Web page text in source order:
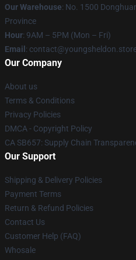
Our Warehouse: No. 1500
Province
Hour: 9AM – 5PM (Mon – Fri)
Email :
Our Company
About us
Terms & Conditions
Privacy Policies
DMCA - Copyright Policy
CA SB657: Supply Chain
Our Support
Shipping & Delivery Policies
Payment Terms
Return & Refund Policies
Contact Us
Customer Help (FAQ)
Whosale